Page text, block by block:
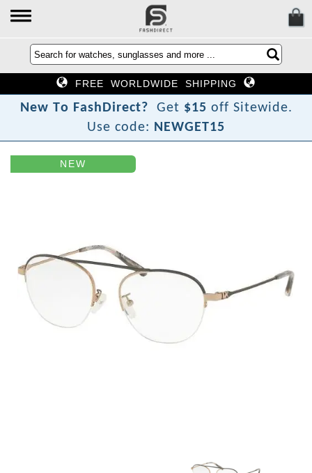
FREE WORLDWIDE SHIPPING
New To FashDirect? Get $15 off Sitewide.
Use code: NEWGET15
NEW